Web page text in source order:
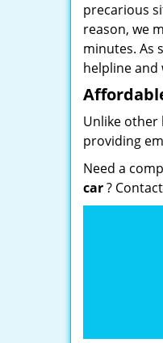
precarious
reason, we
minutes. As
helpline and
Unlike other
providing
Need a
car?